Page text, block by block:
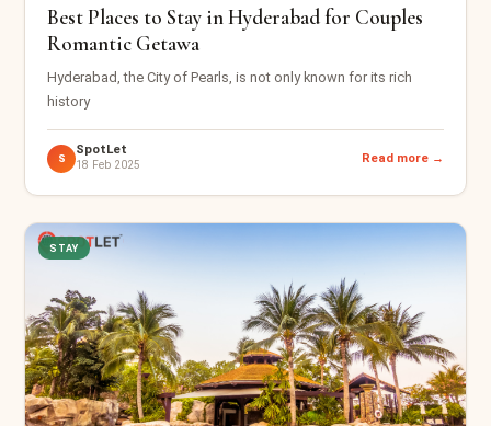
Best Places to Stay in Hyderabad for Couples
Romantic Getawa
Hyderabad, the City of Pearls, is not only known for its rich
history
S
SpotLet
18 Feb 2025 Read more →
STAY